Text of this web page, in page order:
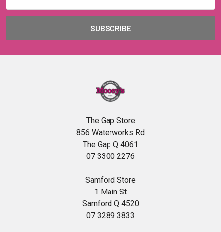
Address
The Gap Store
856 Waterworks Rd
The Gap Q 4061
07 3300 2276
Samford Store
1 Main St
Samford Q 4520
07 3289 3833